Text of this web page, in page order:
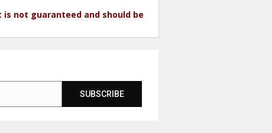
not guaranteed and should be
SUBSCRIBE